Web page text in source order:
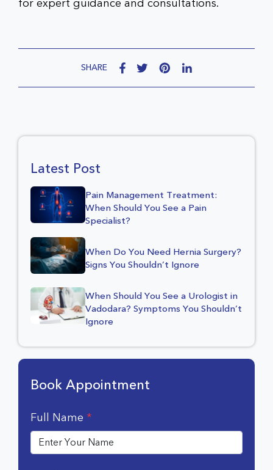
for expert guidance and consultations.
SHARE
Latest Post
Pain Management Treatment:
When Should You See a Pain
Specialist?
When Do You Need Hernia Surgery?
Signs You Shouldn’t Ignore
When Should You See a Urologist in
Vadodara? Symptoms You Shouldn’t
Ignore
Book Appointment
Full Name *